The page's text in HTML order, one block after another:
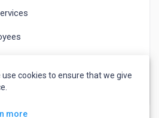
use cookies to ensure that we give
more